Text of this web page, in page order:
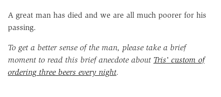
A great man has died and we are all much poorer for his
passing.
To get a better sense of the man, please take a brief
moment to read this brief anecdote about Tris' custom of
ordering three beers every night.